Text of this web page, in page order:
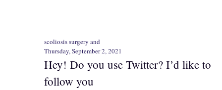
scoliosis surgery and
Thursday, September 2, 2021
Hey! Do you use Twitter? I’d like to
follow you